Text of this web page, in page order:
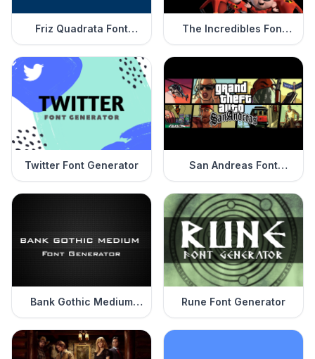
Friz Quadrata Font
Generator
The Incredibles Font
Generator
Twitter Font Generator
San Andreas Font
Generator
Bank Gothic Medium
Font Generator
Rune Font Generator